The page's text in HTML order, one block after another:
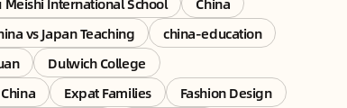
vs Japan Teaching
china-education
Dulwich College
Expat Families
Fashion Design